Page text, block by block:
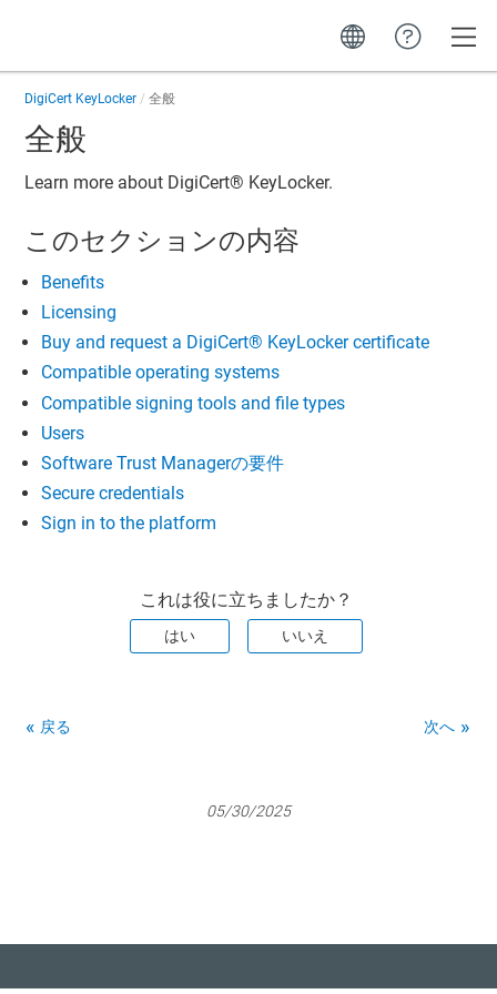
DigiCert KeyLocker 全般
全般
Learn more about DigiCert​​®​​ KeyLocker.
このセクションの内容
Benefits
Licensing
Buy and request a DigiCert​​®​​ KeyLocker certificate
Compatible operating systems
Compatible signing tools and file types
Users
Software Trust Managerの要件
Secure credentials
Sign in to the platform
これは役に立ちましたか？
はい いいえ
戻る 次へ
05/30/2025